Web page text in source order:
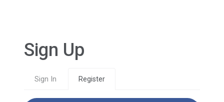
Sign Up
Sign In Register